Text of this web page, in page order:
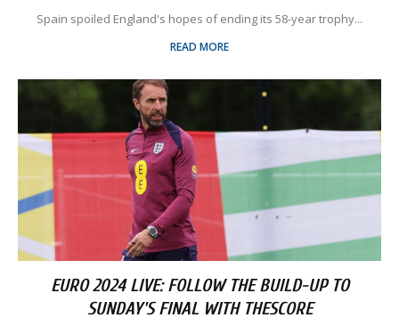
Spain spoiled England's hopes of ending its 58-year trophy...
READ MORE
EURO 2024 LIVE: FOLLOW THE BUILD-UP TO
SUNDAY'S FINAL WITH THESCORE